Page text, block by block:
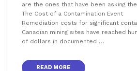
are the ones that have been asking
The Cost of a Contamination Event
Remediation costs for significant
Canadian mining sites have reached
of dollars in documented …
READ MORE